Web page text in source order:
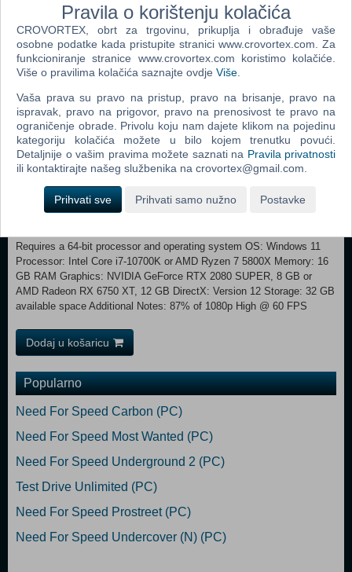
peloton. Wear the colours of the Champion of France, Belgium,
Mexico, or any other international country. EVEN MORE NEW
FEATURES TO DISCOVER New in-race interface Official route of the
2026 Tour de France, with iconic landmarks such as the Sagrada
Família and Montmartre Improved AI for more realistic peloton
behaviour New routes for the World Championships (Oman, Italy,
Basque Country, France) 100 playable stages New tutorial dedicated
to gameplay in the rain Weather options with rain available in MyTour
and Criterium modes
Minimum: Requires a 64-bit processor and operating system OS:
Windows 10 Processor: Intel Core i5-3470 or AMD Ryzen 3 1200
Memory: 12 GB RAM Graphics: NVIDIA GeForce GTX 960, 4 GB or
AMD Radeon RX 570, 4 GB or Intel Arc A310, 4 GB DirectX: Version
12 Storage: 32 GB available space Additional Notes: 50% of 1080p
Requires a 64-bit processor and operating system OS: Windows 11
Processor: Intel Core i7-10700K or AMD Ryzen 7 5800X Memory: 16
GB RAM Graphics: NVIDIA GeForce RTX 2080 SUPER, 8 GB or
AMD Radeon RX 6750 XT, 12 GB DirectX: Version 12 Storage: 32 GB
available space Additional Notes: 87% of 1080p High @ 60 FPS
Dodaj u košaricu
Popularno
Need For Speed Carbon (PC)
Need For Speed Most Wanted (PC)
Need For Speed Underground 2 (PC)
Test Drive Unlimited (PC)
Need For Speed Prostreet (PC)
Need For Speed Undercover (N) (PC)
Pravila o korištenju kolačića
CROVORTEX, obrt za trgovinu, prikuplja i obrađuje vaše
osobne podatke kada pristupite stranici www.crovortex.com. Za
funkcioniranje stranice www.crovortex.com koristimo kolačiće.
Više o pravilima kolačića saznajte ovdje Više
Vaša prava su pravo na pristup, pravo na brisanje, pravo na
ispravak, pravo na prigovor, pravo na prenosivost te pravo na
ograničenje obrade. Privolu koju nam dajete klikom na pojedinu
kategoriju kolačića možete u bilo kojem trenutku povući.
Detaljnije o vašim pravima možete saznati na Pravila privatnosti
ili kontaktirajte našeg službenika na crovortex@gmail.com.
Prihvati sve Prihvati samo nužno Postavke